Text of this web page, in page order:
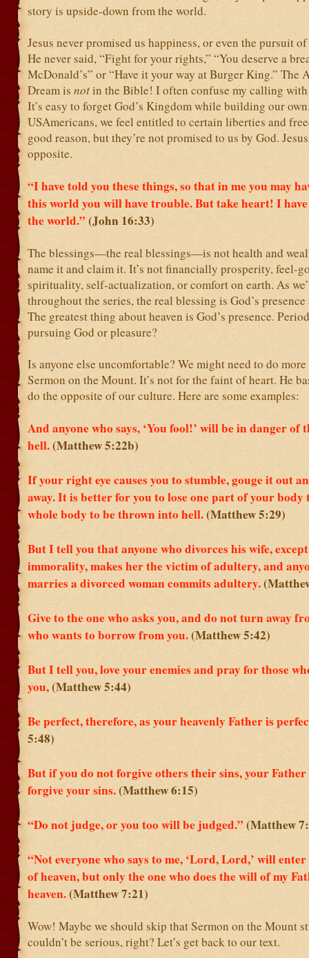
story is upside-down from the world.
Jesus never promised us happiness, or even the pursuit
He never said, “Fight for your rights,” “You deserve a
McDonald’s” or “Have it your way at Burger King.” The
Dream is notin the Bible! I often confuse my calling
It’s easy to forget God’s Kingdom while building our
USAmericans, we feel entitled to certain liberties and
good reason, but they’re not promised to us by God.
opposite.
“I have told you these things, so that in me you may
this world you will have trouble. But take heart! I have
the world.” (John 16:33)
The blessings—the real blessings—is not health and
name it and claim it. It’s not financially prosperity, feel-
spirituality, self-actualization, or comfort on earth. As
throughout the series, the real blessing is God’s presence
The greatest thing about heaven is God’s presence.
pursuing God or pleasure?
Is anyone else uncomfortable? We might need to do
Sermon on the Mount. It’s not for the faint of heart. He
do the opposite of our culture. Here are some examples:
And anyone who says, ‘You fool!’ will be in danger of
hell.(Matthew 5:22b)
If your right eye causes you to stumble, gouge it out
away. It is better for you to lose one part of your
whole body to be thrown into hell.(Matthew 5:29)
But I tell you that anyone who divorces his wife,
immorality, makes her the victim of adultery, and
marries a divorced woman commits adultery.
Give to the one who asks you, and do not turn away
who wants to borrow from you.(Matthew 5:42)
But I tell you, love your enemies and pray for those
you,(Matthew 5:44)
Be perfect, therefore, as your heavenly Father is
5:48)
But if you do not forgive others their sins, your
forgive your sins.(Matthew 6:15)
“Do not judge, or you too will be judged.” (Matthew
“Not everyone who says to me, ‘Lord, Lord,’ will
of heaven, but only the one who does the will of my
heaven.(Matthew 7:21)
Wow! Maybe we should skip that Sermon on the Mount
couldn’t be serious, right? Let’s get back to our text.